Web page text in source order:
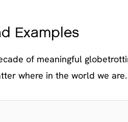
Examples
of meaningful
where in the world we are.